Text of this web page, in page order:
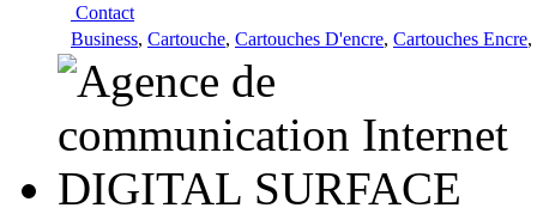
Contact
Business, Cartouche, Cartouches D'encre, Cartouches Encre,